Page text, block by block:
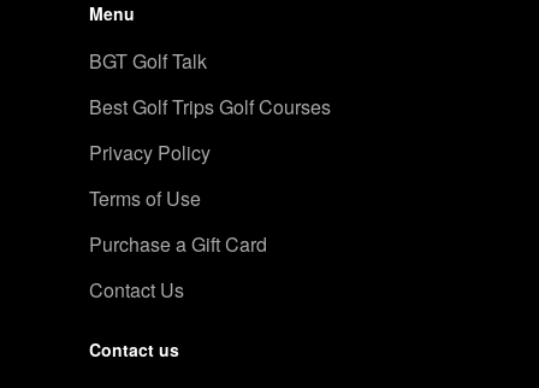
Menu
BGT Golf Talk
Best Golf Trips Golf Courses
Privacy Policy
Terms of Use
Purchase a Gift Card
Contact Us
Contact us